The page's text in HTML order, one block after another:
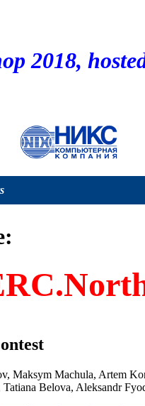
2018,
Maksym Machula, Artem
Belova, Aleksandr